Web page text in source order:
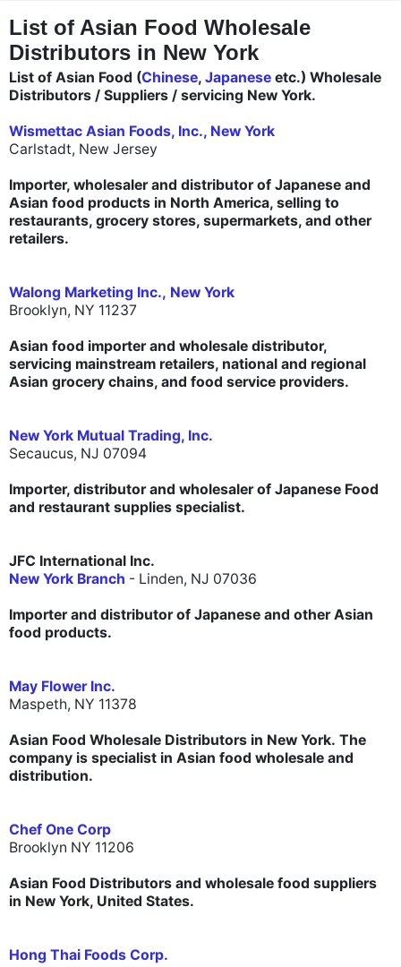
List of Asian Food Wholesale
Distributors in New York
List of Asian Food (Chinese, Japanese etc.) Wholesale
Distributors / Suppliers / servicing New York.
Wismettac Asian Foods, Inc., New York
Carlstadt, New Jersey
Importer, wholesaler and distributor of Japanese and
Asian food products in North America, selling to
restaurants, grocery stores, supermarkets, and other
retailers.
Walong Marketing Inc., New York
Brooklyn, NY 11237
Asian food importer and wholesale distributor,
servicing mainstream retailers, national and regional
Asian grocery chains, and food service providers.
New York Mutual Trading, Inc.
Secaucus, NJ 07094
Importer, distributor and wholesaler of Japanese Food
and restaurant supplies specialist.
JFC International Inc.
New York Branch - Linden, NJ 07036
Importer and distributor of Japanese and other Asian
food products.
May Flower Inc.
Maspeth, NY 11378
Asian Food Wholesale Distributors in New York. The
company is specialist in Asian food wholesale and
distribution.
Chef One Corp
Brooklyn NY 11206
Asian Food Distributors and wholesale food suppliers
in New York, United States.
Hong Thai Foods Corp.